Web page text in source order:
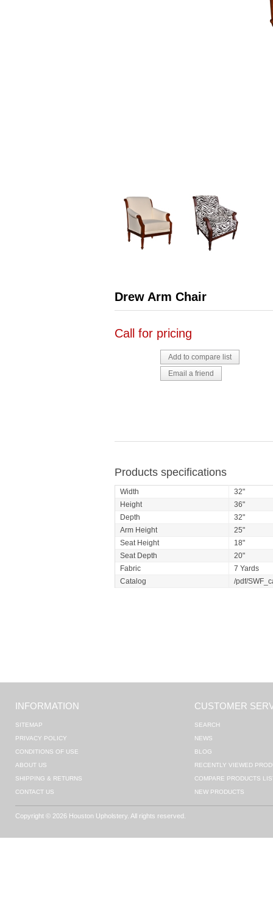
Drew Arm Chair
Call for pricing
Products specifications
Width
32"
Height
36"
Depth
32"
Arm Height
25"
Seat Height
18"
Seat Depth
20"
Fabric
7 Yards
Catalog
/pdf/
INFORMATION
SITEMAP
PRIVACY POLICY
CONDITIONS OF USE
ABOUT US
SHIPPING & RETURNS
CONTACT US
CUSTOMER
SEARCH
NEWS
BLOG
RECENTLY VIEWED
COMPARE PRODUCTS
NEW PRODUCTS
Copyright © 2026 Houston Upholstery. All rights reserved.